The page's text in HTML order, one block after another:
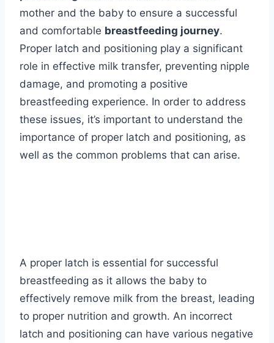
mother and the baby to ensure a successful
and comfortable breastfeeding journey.
Proper latch and positioning play a significant
role in effective milk transfer, preventing nipple
damage, and promoting a positive
breastfeeding experience. In order to address
these issues, it’s important to understand the
importance of proper latch and positioning, as
well as the common problems that can arise.
A proper latch is essential for successful
breastfeeding as it allows the baby to
effectively remove milk from the breast, leading
to proper nutrition and growth. An incorrect
latch and positioning can have various negative